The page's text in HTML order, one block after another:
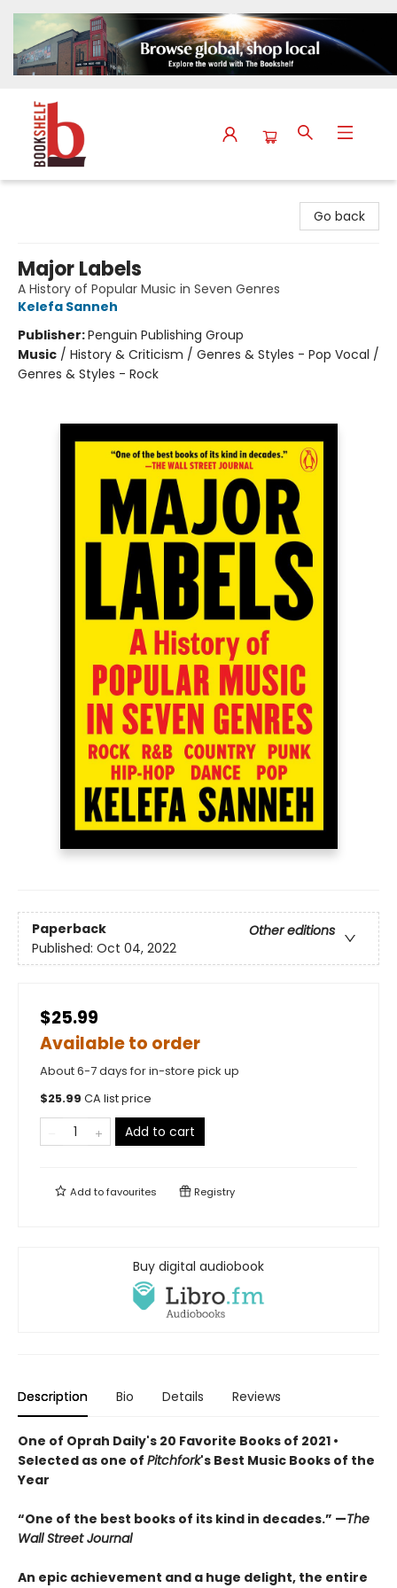
Go back
Major Labels
A History of Popular Music in Seven Genres
Kelefa Sanneh
Publisher:Penguin Publishing Group
Music / History & Criticism / Genres & Styles - Pop Vocal /
Genres & Styles - Rock
Paperback
Other editions
Published: Oct 04, 2022
$25.99
Available to order
About 6-7 days for in-store pick up
$25.99 CA list price
Add to cart
Add tofavourites Registry
Buy digital audiobook
Description Bio Details Reviews
One of Oprah Daily's 20 Favorite Books of 2021 •
Selected as one of Pitchfork's Best Music Books of the
Year
“One of the best books of its kind in decades.” —The
Wall Street Journal
An epic achievement and a huge delight, the entire